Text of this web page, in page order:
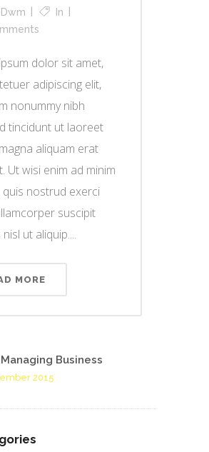
Dwm
In
dolor sit amet,
adipiscing elit,
nonummy nibh
tincidunt ut laoreet
aliquam erat
Ut wisi enim ad minim
quis nostrud exerci
suscipit
ut aliquip....
MORE
Business
2015